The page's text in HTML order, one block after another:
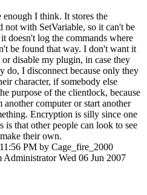
I think. It stores the
not with SetVariable, so it can't be
doesn't log the commands where
be found that way. I don't want it
disable my plugin, in case they
do, I disconnect because only they
character, if somebody else
purpose of the clientlock, because
computer or start another
Encryption is silly since one
is that other people can look to see
their own.
PM by Cage_fire_2000
Administrator Wed 06 Jun 2007